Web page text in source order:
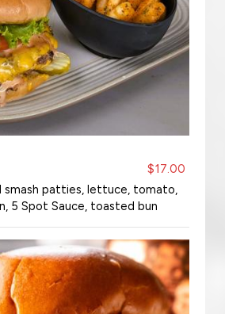
$17.00
smash patties, lettuce, tomato,
5 Spot Sauce, toasted bun